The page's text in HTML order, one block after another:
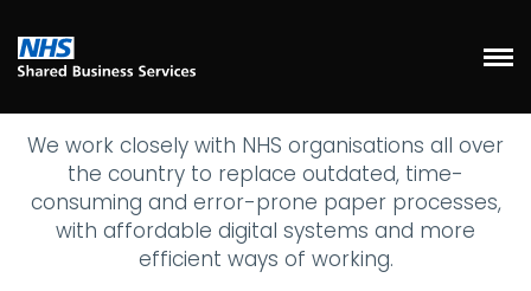
We work closely with NHS organisations all over
the country to replace outdated, time-
consuming and error-prone paper processes,
with affordable digital systems and more
efficient ways of working.